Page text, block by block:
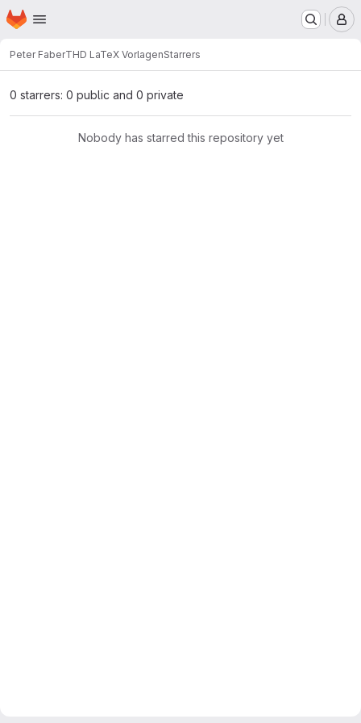
Skip to main content
Homepage
Peter FaberTHD LaTeX VorlagenStarrers
0 starrers: 0 public and 0 private
Nobody has starred this repository yet